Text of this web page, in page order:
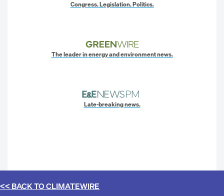
Congress. Legislation. Politics.
The leader in energy and environment news.
Late-breaking news.
<< BACK TOCLIMATEWIRE